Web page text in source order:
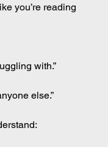
you’re reading
with.”
else.”